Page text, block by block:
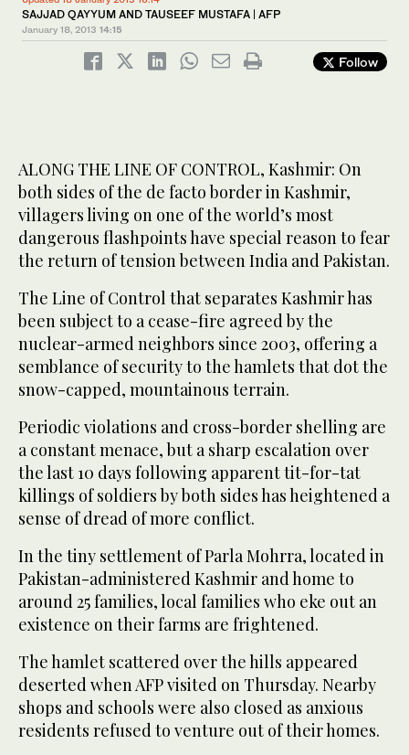
SAJJAD QAYYUM AND TAUSEEF MUSTAFA | AFP
January 18, 2013 14:15
Follow
ALONG THE LINE OF CONTROL, Kashmir: On
both sides of the de facto border in Kashmir,
villagers living on one of the world’s most
dangerous flashpoints have special reason to fear
the return of tension between India and Pakistan.
The Line of Control that separates Kashmir has
been subject to a cease-fire agreed by the
nuclear-armed neighbors since 2003, offering a
semblance of security to the hamlets that dot the
snow-capped, mountainous terrain.
Periodic violations and cross-border shelling are
a constant menace, but a sharp escalation over
the last 10 days following apparent tit-for-tat
killings of soldiers by both sides has heightened a
sense of dread of more conflict.
In the tiny settlement of Parla Mohrra, located in
Pakistan-administered Kashmir and home to
around 25 families, local families who eke out an
existence on their farms are frightened.
The hamlet scattered over the hills appeared
deserted when AFP visited on Thursday. Nearby
shops and schools were also closed as anxious
residents refused to venture out of their homes.